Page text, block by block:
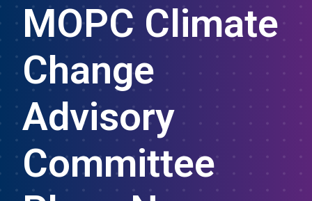
MOPC Climate
Change
Advisory
Committee